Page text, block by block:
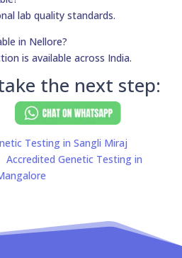
lab quality standards.
in Nellore?
is available across India.
the next step:
Testing in Sangli Miraj
Accredited Genetic Testing in